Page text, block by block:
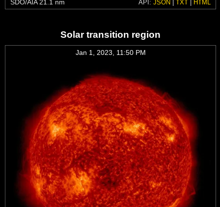
SDO/AIA 21.1 nm API: JSON | TXT | HTML
Solar transition region
Jan 1, 2023, 11:50 PM